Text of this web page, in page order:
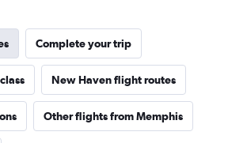
Complete your trip
New Haven flight routes
Other flights from Memphis